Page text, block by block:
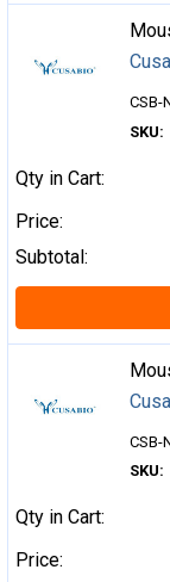
SKU:
CSB-
Qty in Cart:
Price:
Subtotal:
SKU:
CSB-
Qty in Cart:
Price: